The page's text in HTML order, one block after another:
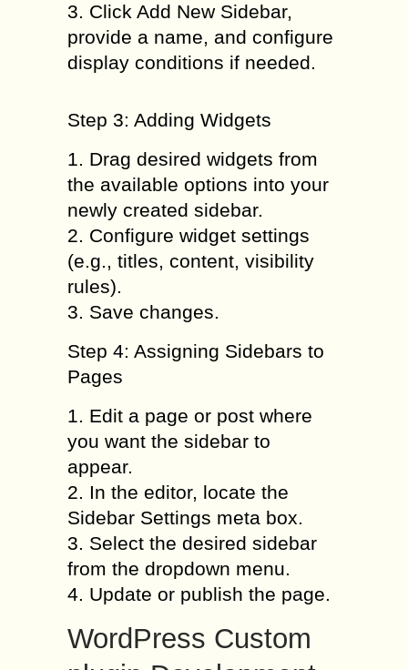
3. Click Add New Sidebar,
provide a name, and configure
display conditions if needed.
Step 3: Adding Widgets
1. Drag desired widgets from
the available options into your
newly created sidebar.
2. Configure widget settings
(e.g., titles, content, visibility
rules).
3. Save changes.
Step 4: Assigning Sidebars to
Pages
1. Edit a page or post where
you want the sidebar to
appear.
2. In the editor, locate the
Sidebar Settings meta box.
3. Select the desired sidebar
from the dropdown menu.
4. Update or publish the page.
WordPress Custom